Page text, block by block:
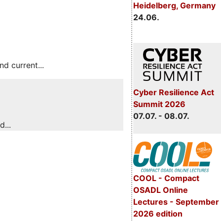
Heidelberg, Germany
24.06.
Cyber Resilience Act
Summit 2026
07.07. - 08.07.
COOL - Compact
OSADL Online
Lectures - September
2026 edition
current...